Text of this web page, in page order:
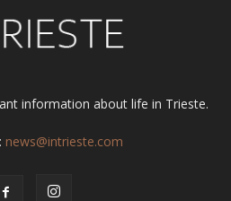
information about life in Trieste.
news@intrieste.com